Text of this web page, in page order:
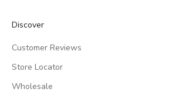
Discover
Customer Reviews
Store Locator
Wholesale